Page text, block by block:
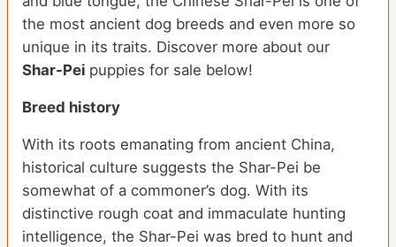
the most ancient dog breeds and even more so
unique in its traits. Discover more about our
Shar-Pei puppies for sale below!
Breed history
With its roots emanating from ancient China,
historical culture suggests the Shar-Pei be
somewhat of a commoner’s dog. With its
distinctive rough coat and immaculate hunting
intelligence, the Shar-Pei was bred to hunt and